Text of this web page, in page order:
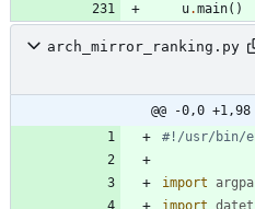
u.main( )
arch_mirror_ranking.py
@@ -0,0 +1,98
#!/usr/bin/
import
import